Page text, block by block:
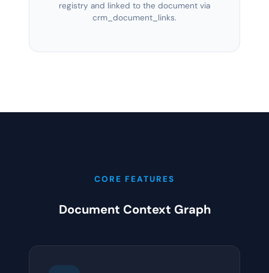
registry and linked to the document via
crm_document_links.
CORE FEATURES
Document Context Graph